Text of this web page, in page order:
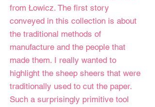
from Łowicz. The first story
conveyed in this collection is about
the traditional methods of
manufacture and the people that
made them. I really wanted to
highlight the sheep sheers that were
traditionally used to cut the paper.
Such a surprisingly primitive tool